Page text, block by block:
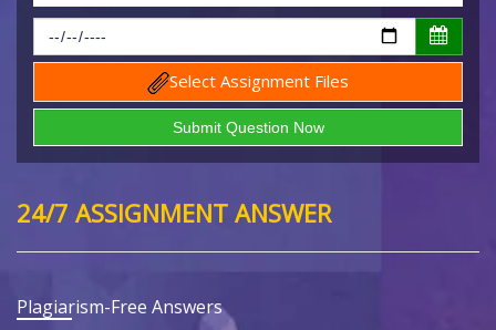
Select Assignment Files
24/7 ASSIGNMENT ANSWER
Plagiarism-Free Answers